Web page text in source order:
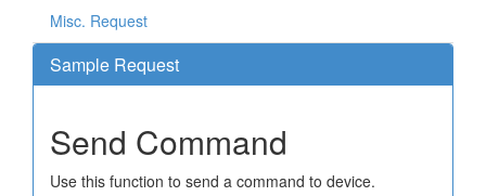
Misc. Request
Sample Request
Send Command
Use this function to send a command to device.